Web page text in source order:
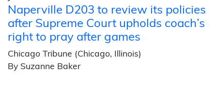
Naperville D203 to review its policies
after Supreme Court upholds coach’s
right to pray after games
Chicago Tribune (Chicago, Illinois)
By Suzanne Baker